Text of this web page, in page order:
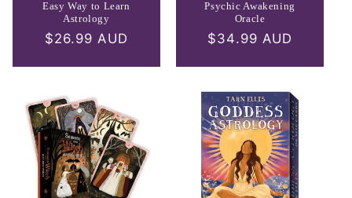
Easy Way to Learn
Astrology
Regular
$26.99 AUD
Psychic Awakening
Oracle
Regular
$34.99 AUD